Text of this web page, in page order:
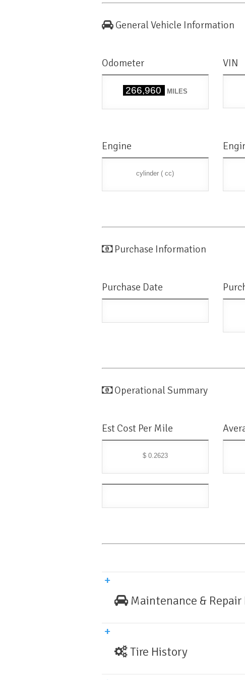
General Vehicle Information
Odometer
266,960 MILES
VIN
Engine
cylinder ( cc)
Purchase Information
Purchase Date
Operational Summary
Est Cost Per Mile
$ 0.2623
Maintenance &
Tire History